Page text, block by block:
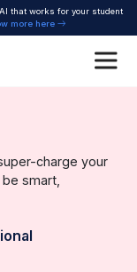
that works for your student
more here
charge your
smart,